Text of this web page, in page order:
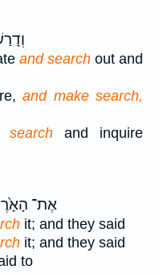
and search out and
and make search,
searchand inquire
אֶת־
it; and they said
it; and they said
to